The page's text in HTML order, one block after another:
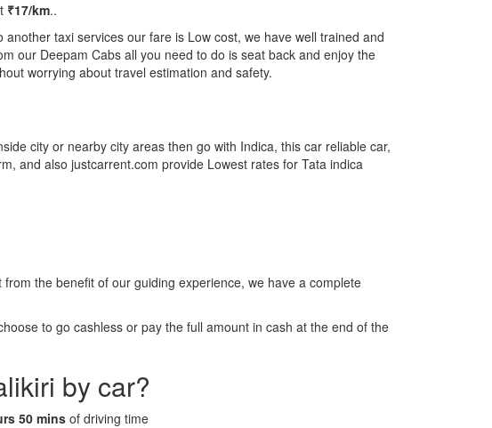
₹17/km..
taxi services our fare is Low cost, we have well trained and
our Deepam Cabs all you need to do is seat back and enjoy the
worrying about travel estimation and safety.
city or nearby city areas then go with Indica, this car reliable car,
and also justcarrent.com provide Lowest rates for Tata indica
the benefit of our guiding experience, we have a complete
to go cashless or pay the full amount in cash at the end of the
by car?
50 mins of driving time